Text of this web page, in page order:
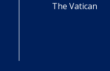
The Vatican